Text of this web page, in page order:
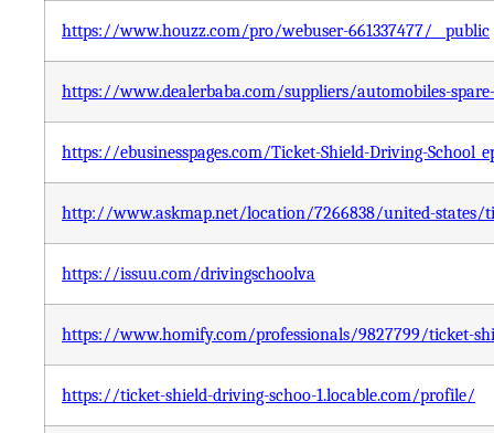
https://www.houzz.com/pro/webuser-661337477/__public
https://www.dealerbaba.com/suppliers/automobiles-
https://ebusinesspages.com/Ticket-Shield-Driving-
http://www.askmap.net/location/7266838/united-states/
https://issuu.com/drivingschoolva
https://www.homify.com/professionals/9827799/ticket-
https://ticket-shield-driving-schoo-1.locable.com/profile/